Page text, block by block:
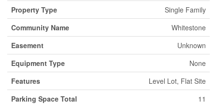
Property Type
Single Family
Community Name
Whitestone
Easement
Unknown
Equipment Type
None
Features
Level Lot, Flat Site
Parking Space Total
11